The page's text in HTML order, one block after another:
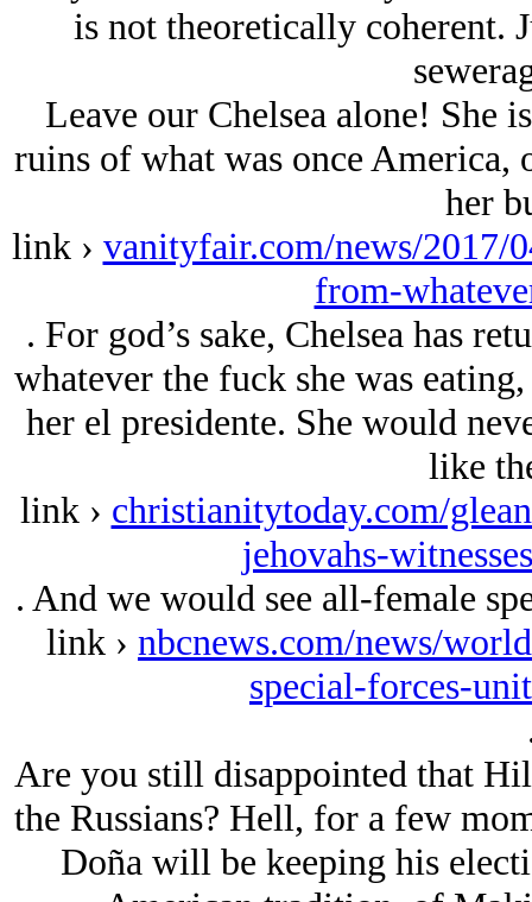
is not theoretically coherent.
Leave our Chelsea alone! She
ruins of what was once America,
her
link › vanityfair.com/news/2017/
from-
. For god’s sake, Chelsea has
whatever the fuck she was
her el presidente. She would
like
link › christianitytoday.com/
jehovahs-
. And we would see all-female
link › nbcnews.com/news/
special-forces-
Are you still disappointed that
the Russians? Hell, for a few
Doña will be keeping his